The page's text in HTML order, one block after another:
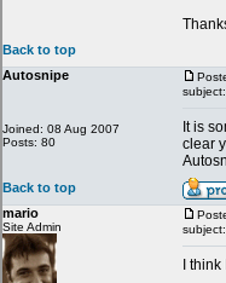
Back to top
Autosnipe
Joined: 08 Aug 2007
Posts: 80
subject:
It is
clear
Back to top
mario
Site Admin
subject:
I